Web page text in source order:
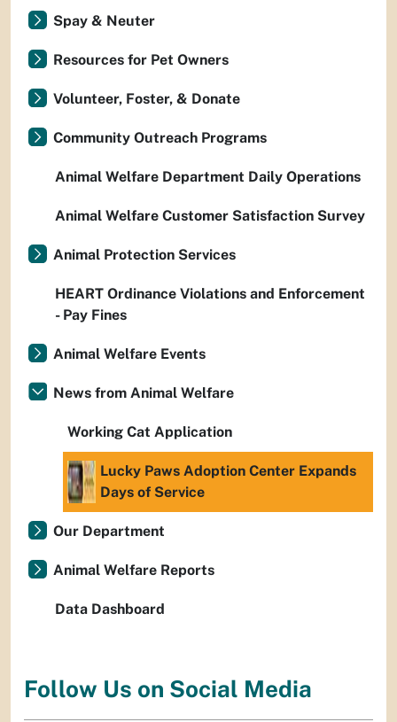
Spay & Neuter
Resources for Pet Owners
Volunteer, Foster, & Donate
Community Outreach Programs
Animal Welfare Department Daily Operations
Animal Welfare Customer Satisfaction Survey
Animal Protection Services
HEART Ordinance Violations and Enforcement
- Pay Fines
Animal Welfare Events
News from Animal Welfare
Working Cat Application
Lucky Paws Adoption Center Expands
Days of Service
Our Department
Animal Welfare Reports
Data Dashboard
Follow Us on Social Media